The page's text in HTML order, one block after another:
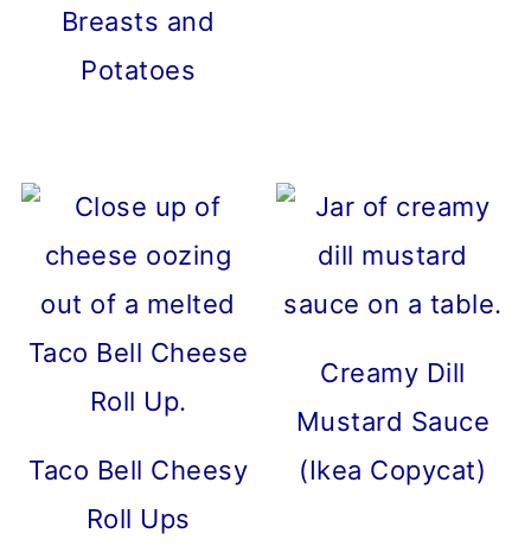
Breasts and
Potatoes
Taco Bell Cheesy
Roll Ups
Creamy Dill
Mustard Sauce
(Ikea Copycat)